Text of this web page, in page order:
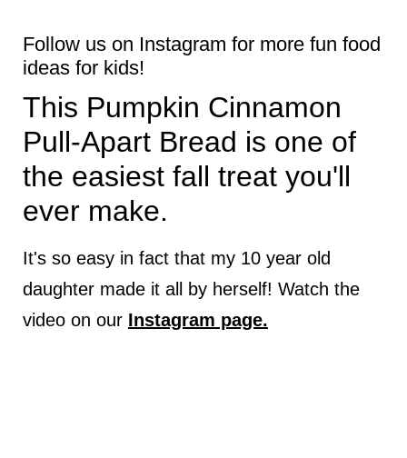
Follow us on Instagram for more fun food
ideas for kids!
This Pumpkin Cinnamon
Pull-Apart Bread is one of
the easiest fall treat you'll
ever make.
It's so easy in fact that my 10 year old
daughter made it all by herself! Watch the
video on our Instagram page.